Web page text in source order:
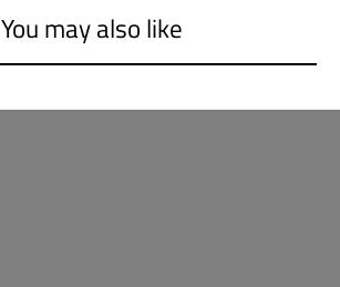
You may also like